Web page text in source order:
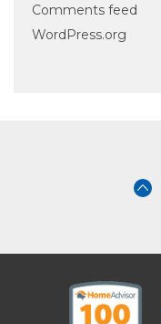
Comments feed
WordPress.org